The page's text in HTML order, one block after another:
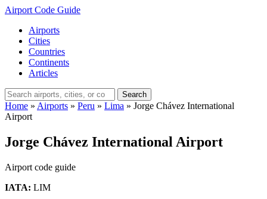
Airport Code Guide
Airports
Cities
Countries
Continents
Articles
Search
Home » Airports » Peru » Lima » Jorge Chávez International
Airport
Jorge Chávez International Airport
Airport code guide
IATA: LIM